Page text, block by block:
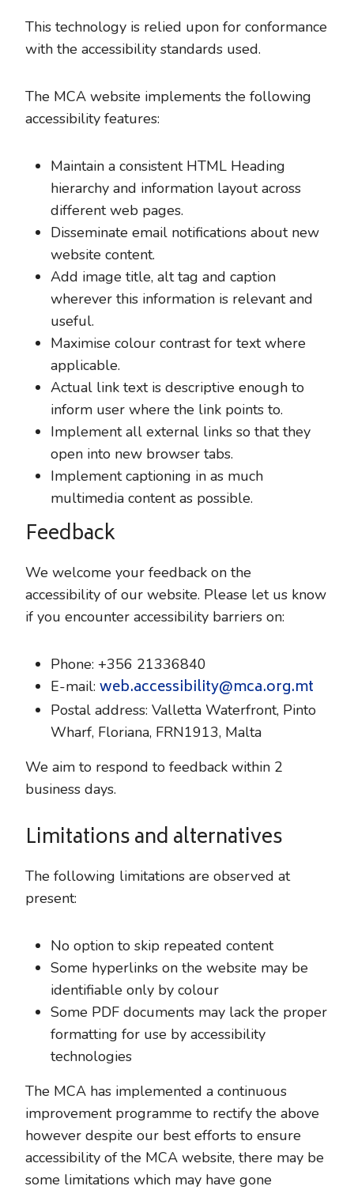
This technology is relied upon for conformance
with the accessibility standards used.
The MCA website implements the following
accessibility features:
Maintain a consistent HTML Heading
hierarchy and information layout across
different web pages.
Disseminate email notifications about new
website content.
Add image title, alt tag and caption
wherever this information is relevant and
useful.
Maximise colour contrast for text where
applicable.
Actual link text is descriptive enough to
inform user where the link points to.
Implement all external links so that they
open into new browser tabs.
Implement captioning in as much
multimedia content as possible.
Feedback
We welcome your feedback on the
accessibility of our website. Please let us know
if you encounter accessibility barriers on:
Phone: +356 21336840
E-mail: web.accessibility@mca.org.mt
Postal address: Valletta Waterfront, Pinto
Wharf, Floriana, FRN1913, Malta
We aim to respond to feedback within 2
business days.
Limitations and alternatives
The following limitations are observed at
present:
No option to skip repeated content
Some hyperlinks on the website may be
identifiable only by colour
Some PDF documents may lack the proper
formatting for use by accessibility
technologies
The MCA has implemented a continuous
improvement programme to rectify the above
however despite our best efforts to ensure
accessibility of the MCA website, there may be
some limitations which may have gone